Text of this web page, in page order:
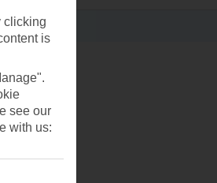
clicking
is
see our
with us: